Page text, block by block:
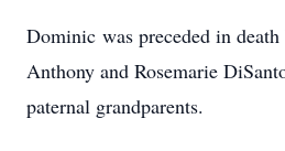
Dominic was preceded in
Anthony and Rosemarie
paternal grandparents.